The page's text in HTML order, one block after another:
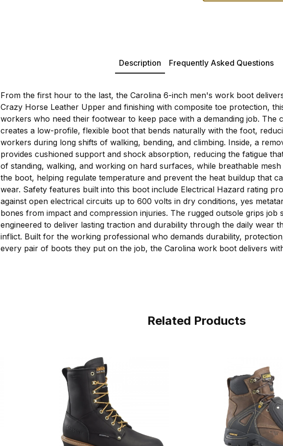
Description Frequently Asked Questions
From the first hour to the last, the Carolina 6-inch men's work boot
Crazy Horse Leather Upper and finishing with composite toe protection,
workers who need their footwear to keep pace with a demanding job. The
creates a low-profile, flexible boot that bends naturally with the foot,
workers during long shifts of walking, bending, and climbing. Inside, a
provides cushioned support and shock absorption, reducing the fatigue
of standing, walking, and working on hard surfaces, while breathable
the boot, helping regulate temperature and prevent the heat buildup that
wear. Safety features built into this boot include Electrical Hazard rating
against open electrical circuits up to 600 volts in dry conditions, yes
bones from impact and compression injuries. The rugged outsole grips job
engineered to deliver lasting traction and durability through the daily wear
inflict. Built for the working professional who demands durability,
every pair of boots they put on the job, the Carolina work boot delivers
Related Products